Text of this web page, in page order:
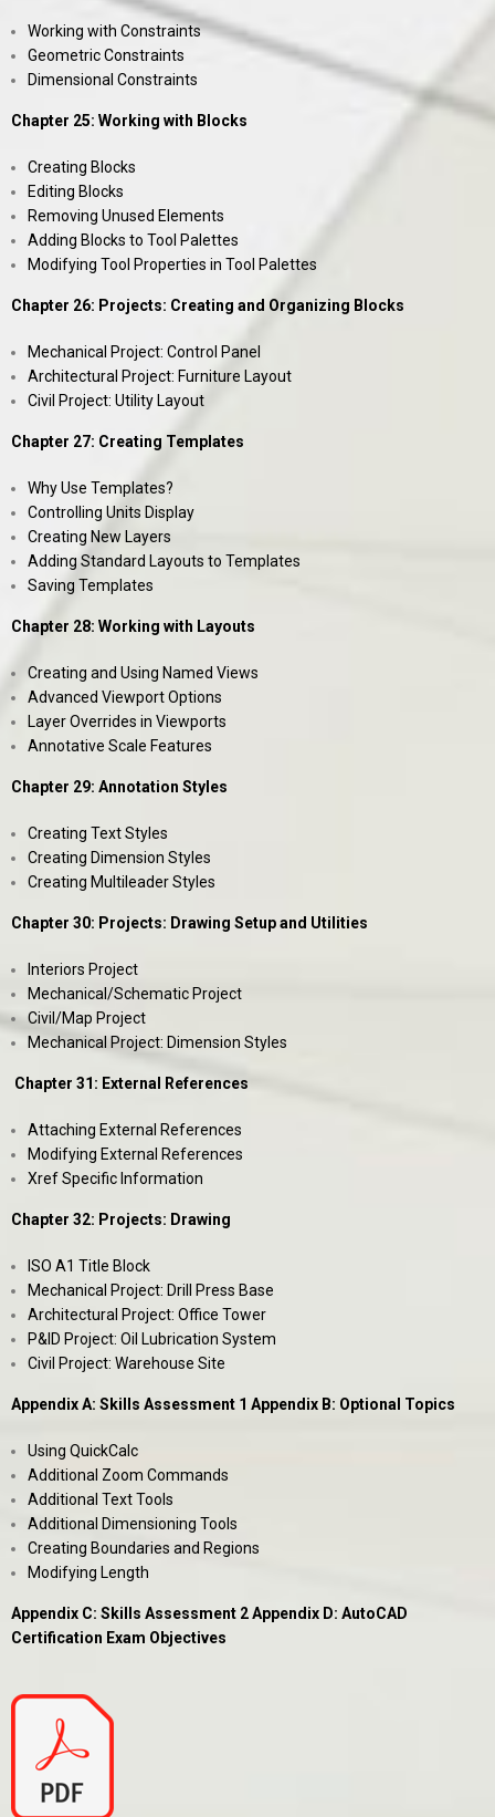
Working with Constraints
Geometric Constraints
Dimensional Constraints
Chapter 25: Working with Blocks
Creating Blocks
Editing Blocks
Removing Unused Elements
Adding Blocks to Tool Palettes
Modifying Tool Properties in Tool Palettes
Chapter 26: Projects: Creating and Organizing Blocks
Mechanical Project: Control Panel
Architectural Project: Furniture Layout
Civil Project: Utility Layout
Chapter 27: Creating Templates
Why Use Templates?
Controlling Units Display
Creating New Layers
Adding Standard Layouts to Templates
Saving Templates
Chapter 28: Working with Layouts
Creating and Using Named Views
Advanced Viewport Options
Layer Overrides in Viewports
Annotative Scale Features
Chapter 29: Annotation Styles
Creating Text Styles
Creating Dimension Styles
Creating Multileader Styles
Chapter 30: Projects: Drawing Setup and Utilities
Interiors Project
Mechanical/Schematic Project
Civil/Map Project
Mechanical Project: Dimension Styles
Chapter 31: External References
Attaching External References
Modifying External References
Xref Specific Information
Chapter 32: Projects: Drawing
ISO A1 Title Block
Mechanical Project: Drill Press Base
Architectural Project: Office Tower
P&ID Project: Oil Lubrication System
Civil Project: Warehouse Site
Appendix A: Skills Assessment 1 Appendix B: Optional Topics
Using QuickCalc
Additional Zoom Commands
Additional Text Tools
Additional Dimensioning Tools
Creating Boundaries and Regions
Modifying Length
Appendix C: Skills Assessment 2 Appendix D: AutoCAD
Certification Exam Objectives